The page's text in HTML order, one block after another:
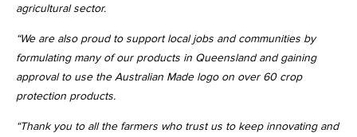
agricultural sector.
“We are also proud to support local jobs and communities by
formulating many of our products in Queensland and gaining
approval to use the Australian Made logo on over 60 crop
protection products.
“Thank you to all the farmers who trust us to keep innovating and